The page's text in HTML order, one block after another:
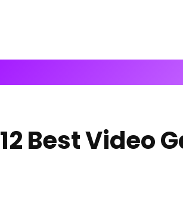
12 Best Video